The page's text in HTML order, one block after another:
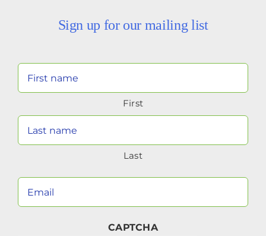
Sign up for our mailing list
(Required)
First
Last
CAPTCHA